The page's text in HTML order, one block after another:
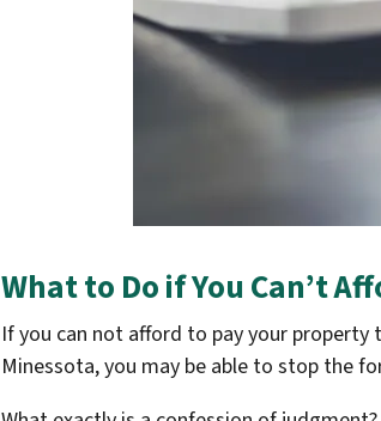
What to Do if You Can’t
If you can not afford to pay your property
Minessota, you may be able to stop the